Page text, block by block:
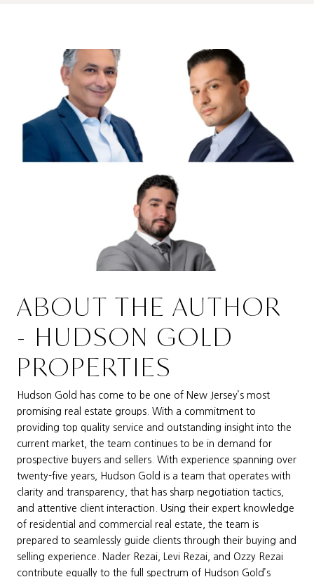
ABOUT THE AUTHOR
- HUDSON GOLD
PROPERTIES
Hudson Gold has come to be one of New Jersey’s most
promising real estate groups. With a commitment to
providing top quality service and outstanding insight into the
current market, the team continues to be in demand for
prospective buyers and sellers. With experience spanning over
twenty-five years, Hudson Gold is a team that operates with
clarity and transparency, that has sharp negotiation tactics,
and attentive client interaction. Using their expert knowledge
of residential and commercial real estate, the team is
prepared to seamlessly guide clients through their buying and
selling experience. Nader Rezai, Levi Rezai, and Ozzy Rezai
contribute equally to the full spectrum of Hudson Gold’s